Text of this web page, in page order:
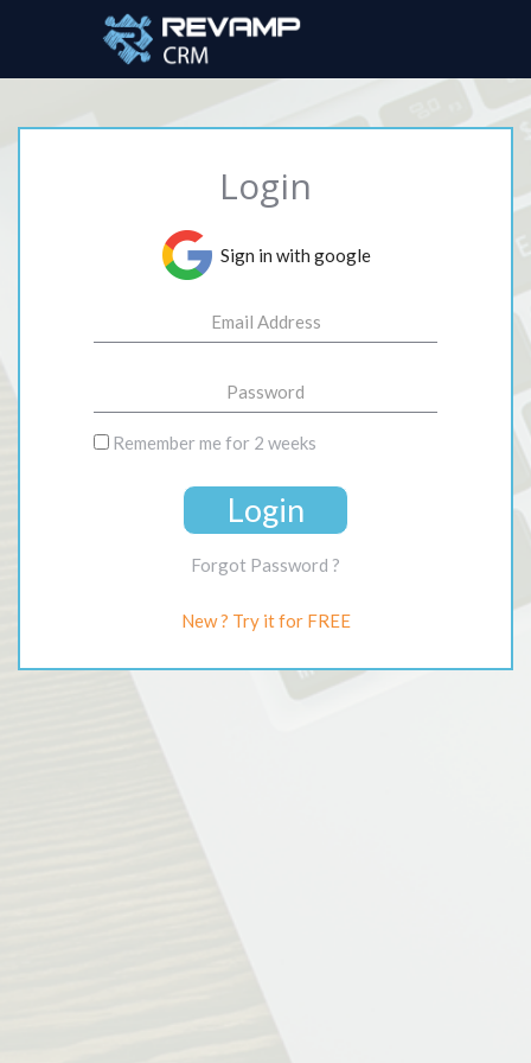
Login
Sign in with google
Remember me for 2 weeks
Login
Forgot Password ?
New ? Try it for FREE